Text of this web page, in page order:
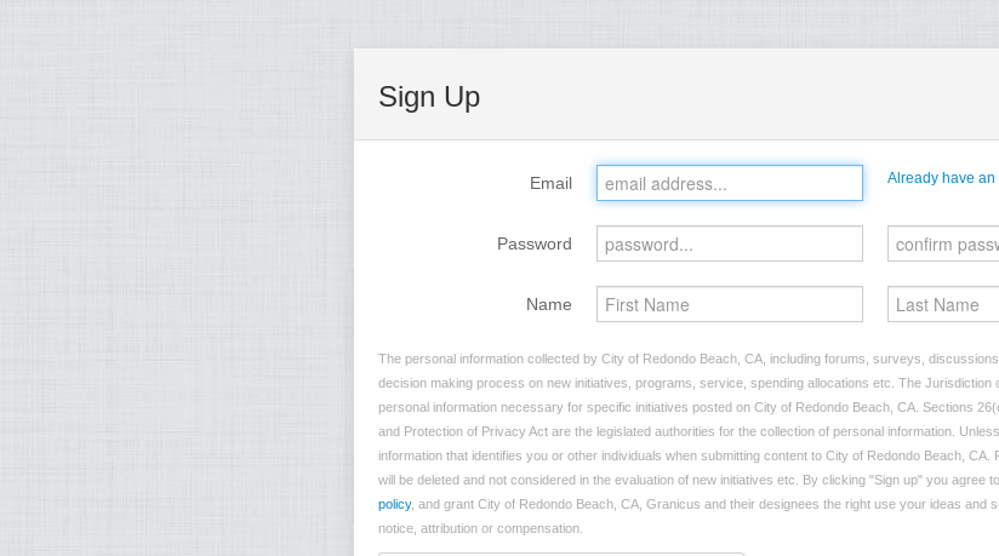
Sign Up
Email Already have an
Password
Name
The personal information collected by City of Redondo Beach, CA, including forums, surveys,
decision making process on new initiatives, programs, service, spending allocations etc. The
personal information necessary for specific initiatives posted on City of Redondo Beach, CA. Sections
and Protection of Privacy Act are the legislated authorities for the collection of personal information.
information that identifies you or other individuals when submitting content to City of Redondo Beach,
will be deleted and not considered in the evaluation of new initiatives etc. By clicking "Sign up" you agree
policy, and grant City of Redondo Beach, CA, Granicus and their designees the right use your ideas and
notice, attribution or compensation.